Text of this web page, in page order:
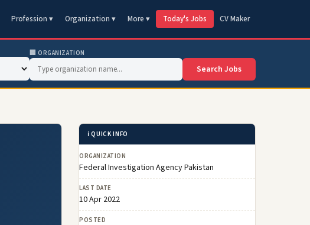
Profession ▾ Organization ▾ More ▾ Today's Jobs CV Maker
🏢 ORGANIZATION
Search Jobs
ℹ️ QUICK INFO
ORGANIZATION
Federal Investigation Agency Pakistan
LAST DATE
10 Apr 2022
POSTED